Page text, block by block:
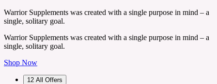
Warrior Supplements was created with a single purpose in mind – a
single, solitary goal.
Warrior Supplements was created with a single purpose in mind – a
single, solitary goal.
Shop Now
12 All Offers